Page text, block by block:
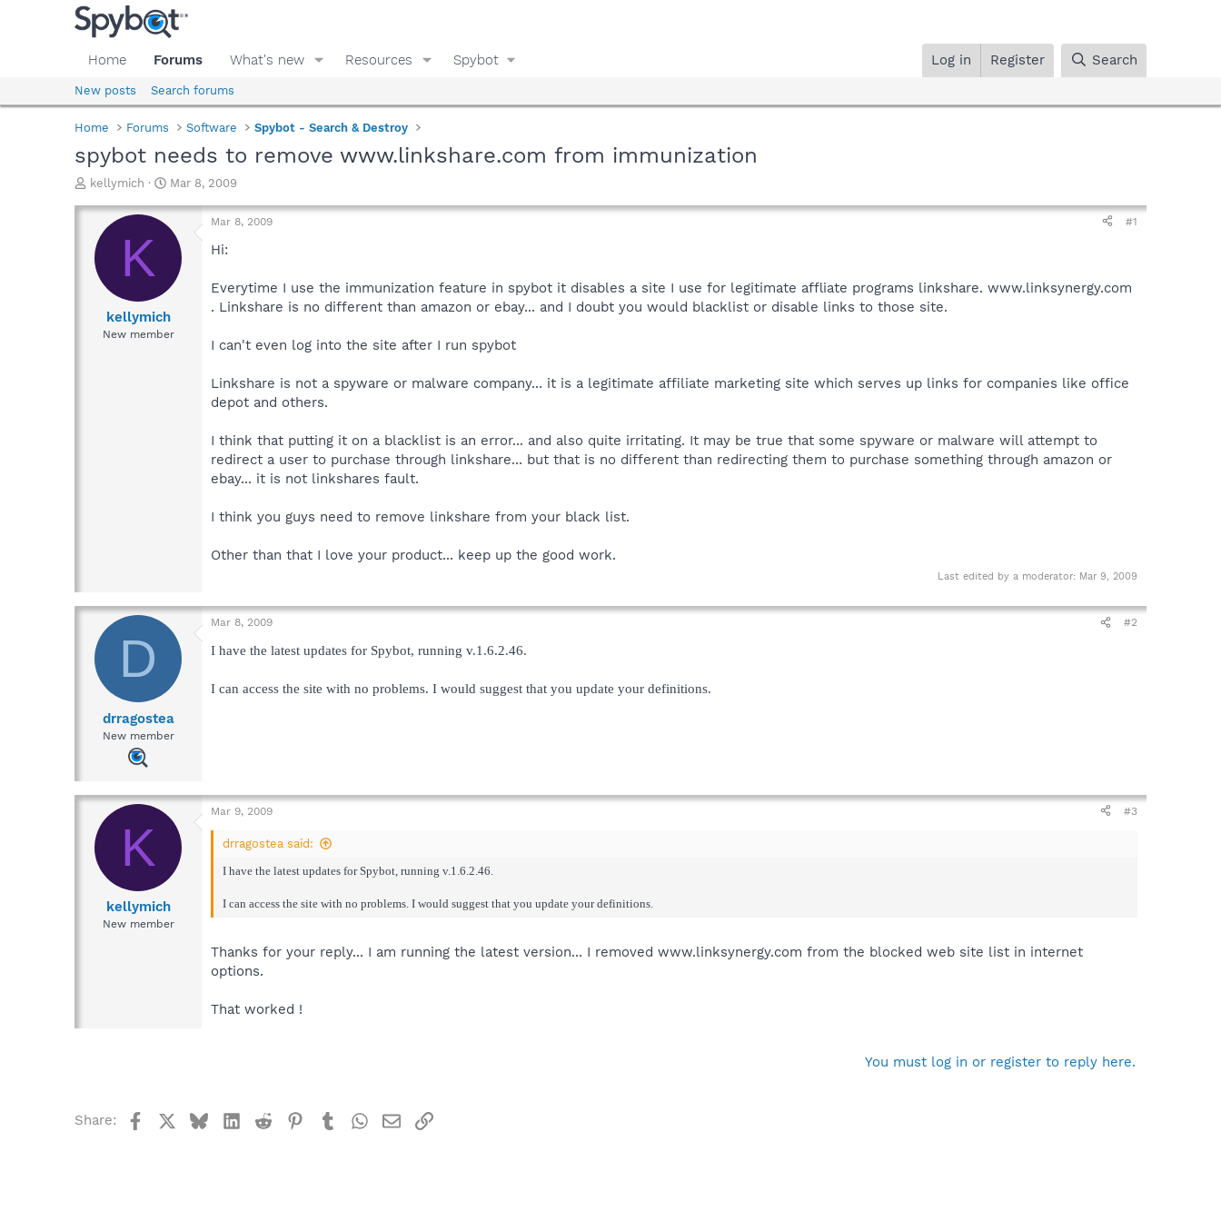
Home Forums What's new Resources Spybot Log in Register Search
New posts Search forums
Home Forums Software Spybot - Search & Destroy
spybot needs to remove www.linkshare.com from immunization
T
r
a
d
kellymich
S
a
r
a
e
Mar 8, 2009
K
kellymich
New member
Mar 8, 2009 #1
Hi:
Everytime I use the immunization feature in spybot it disables a site I use for legitimate affliate programs linkshare. www.linksynergy.com
. Linkshare is no different than amazon or ebay... and I doubt you would blacklist or disable links to those site.
I can't even log into the site after I run spybot
Linkshare is not a spyware or malware company... it is a legitimate affiliate marketing site which serves up links for companies like office
depot and others.
I think that putting it on a blacklist is an error... and also quite irritating. It may be true that some spyware or malware will attempt to
redirect a user to purchase through linkshare... but that is no different than redirecting them to purchase something through amazon or
ebay... it is not linkshares fault.
I think you guys need to remove linkshare from your black list.
Other than that I love your product... keep up the good work.
Last edited by a moderator: Mar 9, 2009
D
drragostea
New member
Mar 8, 2009 #2
I have the latest updates for Spybot, running v.1.6.2.46.
I can access the site with no problems. I would suggest that you update your definitions.
K
kellymich
New member
Mar 9, 2009 #3
drragostea said:
I have the latest updates for Spybot, running v.1.6.2.46.
I can access the site with no problems. I would suggest that you update your definitions.
Thanks for your reply... I am running the latest version... I removed www.linksynergy.com from the blocked web site list in internet
options.
That worked !
You must log in or register to reply here.
Share: FacebookBlueskyLinkedIn
Reddit Pinterest
TumblrWhatsApp
EmailLink